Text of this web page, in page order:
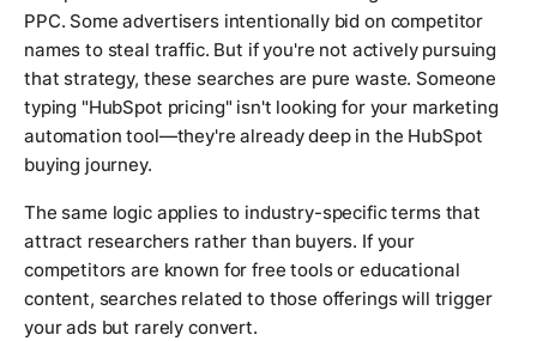
PPC. Some advertisers intentionally bid on competitor
names to steal traffic. But if you're not actively pursuing
that strategy, these searches are pure waste. Someone
typing "HubSpot pricing" isn't looking for your marketing
automation tool—they're already deep in the HubSpot
buying journey.
The same logic applies to industry-specific terms that
attract researchers rather than buyers. If your
competitors are known for free tools or educational
content, searches related to those offerings will trigger
your ads but rarely convert.